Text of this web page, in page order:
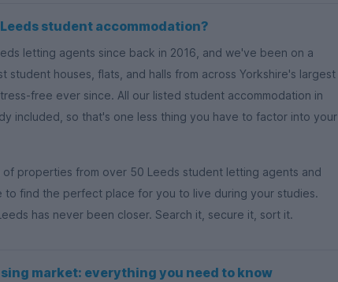
student accommodation?
letting agents since back in 2016, and we've been on a
student houses, flats, and halls from across Yorkshire's largest
free ever since. All our listed student accommodation in
included, so that's one less thing you have to factor into your
of properties from over 50 Leeds student letting agents and
to find the perfect place for you to live during your studies.
has never been closer. Search it, secure it, sort it.
market: everything you need to know